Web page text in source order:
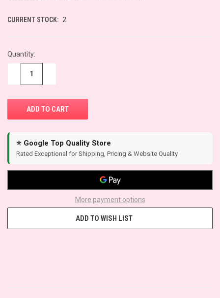
CURRENT STOCK: 2
Quantity:
⭐ Google Top Quality Store
Rated Exceptional for Shipping, Pricing & Website Quality
More payment options
ADD TO WISH LIST